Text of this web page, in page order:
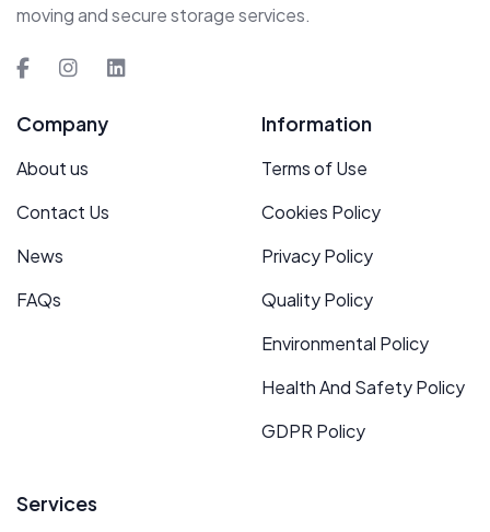
moving and secure storage services.
Company
About us
Contact Us
News
FAQs
Information
Terms of Use
Cookies Policy
Privacy Policy
Quality Policy
Environmental Policy
Health And Safety Policy
GDPR Policy
Services